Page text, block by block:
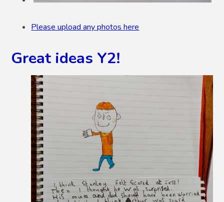
Please upload any photos here
Great ideas Y2!